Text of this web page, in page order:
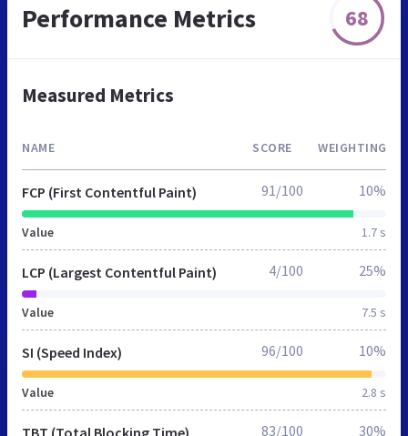
Performance Metrics 68
Measured Metrics
NAME SCORE WEIGHTING
FCP (First Contentful Paint)
Value 1.7 s
91/100 10%
LCP (Largest Contentful Paint)
Value 7.5 s
4/100 25%
SI (Speed Index)
Value 2.8 s
96/100 10%
TBT (Total Blocking Time) 83/100 30%